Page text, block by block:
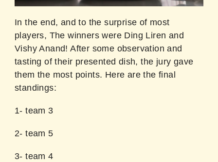
In the end, and to the surprise of most
players, The winners were Ding Liren and
Vishy Anand! After some observation and
tasting of their presented dish, the jury gave
them the most points. Here are the final
standings:
1- team 3
2- team 5
3- team 4